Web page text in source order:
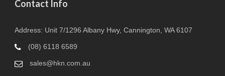
Contact Info
Address: Unit 7/1296 Albany Hwy, Cannington, WA 6107
(08) 6118 6589
sales@hkn.com.au